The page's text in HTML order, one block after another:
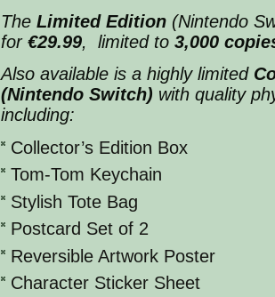
The Limited Edition (Nintendo
for €29.99, limited to 3,000
Also available is a highly limited
(Nintendo Switch) with quality
including:
Collector’s Edition Box
Tom-Tom Keychain
Stylish Tote Bag
Postcard Set of 2
Reversible Artwork Poster
Character Sticker Sheet